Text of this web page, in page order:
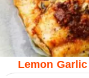
Lemon